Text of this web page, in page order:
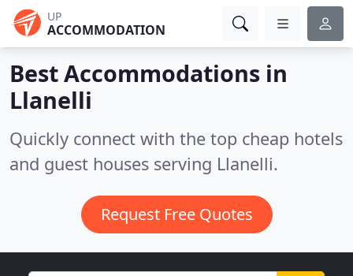
UP
ACCOMMODATION
Best Accommodations in
Llanelli
Quickly connect with the top cheap hotels
and guest houses serving Llanelli.
Request Free Quotes